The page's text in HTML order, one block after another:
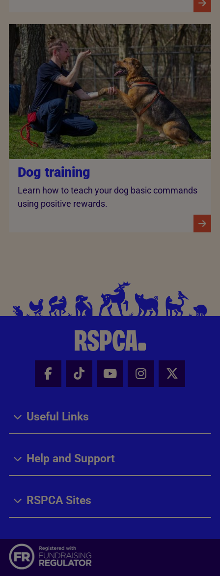
Dog training
Learn how to teach your dog basic commands
using positive rewards.
Facebook - Share this page
Tik Tok - Share this page
Youtube - Share
Instagram -
X -
Useful Links
Help and Support
RSPCA Sites